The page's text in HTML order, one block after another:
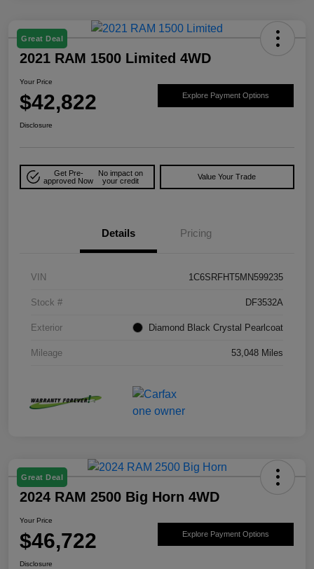
Great Deal
2021 RAM 1500 Limited 4WD
Your Price
$42,822 Explore Payment Options
Disclosure
Get Pre-
approved Now
No impact on
your credit
Value Your Trade
Details Pricing
VIN 1C6SRFHT5MN599235
Stock # DF3532A
Exterior Diamond Black Crystal Pearlcoat
Mileage 53,048 Miles
Great Deal
2024 RAM 2500 Big Horn 4WD
Your Price
$46,722 Explore Payment Options
Disclosure